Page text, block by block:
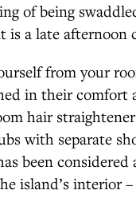
of being
is a late afternoon
from your
in their
hair
with separate
been
island’s interior